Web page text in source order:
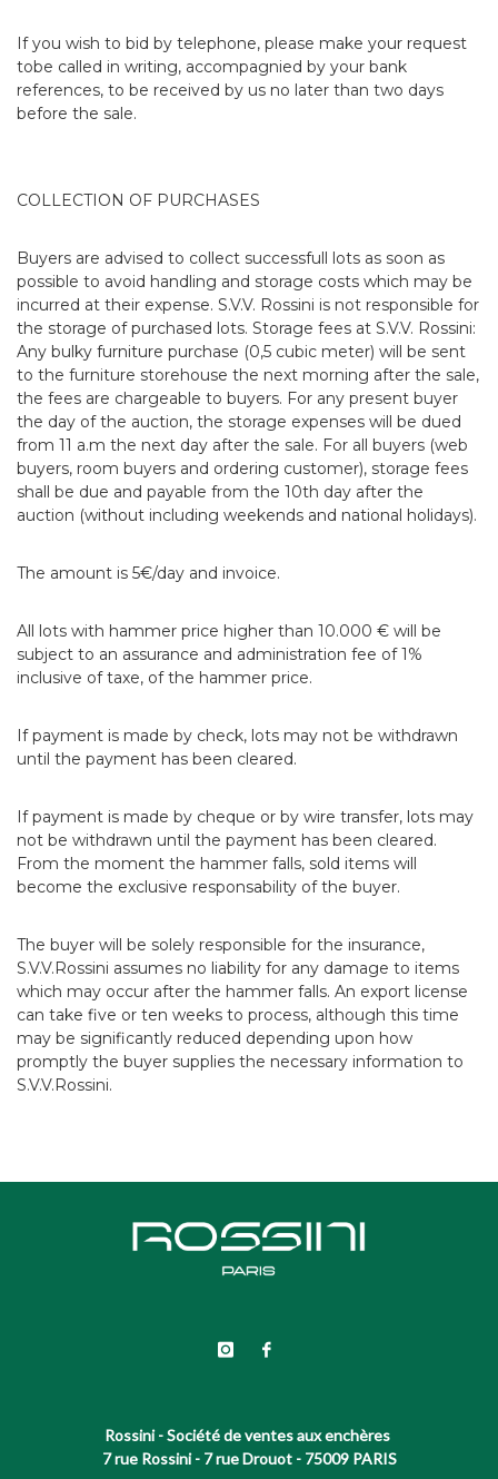
If you wish to bid by telephone, please make your request
tobe called in writing, accompagnied by your bank
references, to be received by us no later than two days
before the sale.
COLLECTION OF PURCHASES
Buyers are advised to collect successfull lots as soon as
possible to avoid handling and storage costs which may be
incurred at their expense. S.V.V. Rossini is not responsible for
the storage of purchased lots. Storage fees at S.V.V. Rossini:
Any bulky furniture purchase (0,5 cubic meter) will be sent
to the furniture storehouse the next morning after the sale,
the fees are chargeable to buyers. For any present buyer
the day of the auction, the storage expenses will be dued
from 11 a.m the next day after the sale. For all buyers (web
buyers, room buyers and ordering customer), storage fees
shall be due and payable from the 10th day after the
auction (without including weekends and national holidays).
The amount is 5€/day and invoice.
All lots with hammer price higher than 10.000 € will be
subject to an assurance and administration fee of 1%
inclusive of taxe, of the hammer price.
If payment is made by check, lots may not be withdrawn
until the payment has been cleared.
If payment is made by cheque or by wire transfer, lots may
not be withdrawn until the payment has been cleared.
From the moment the hammer falls, sold items will
become the exclusive responsability of the buyer.
The buyer will be solely responsible for the insurance,
S.V.V.Rossini assumes no liability for any damage to items
which may occur after the hammer falls. An export license
can take five or ten weeks to process, although this time
may be significantly reduced depending upon how
promptly the buyer supplies the necessary information to
S.V.V.Rossini.
Rossini - Société de ventes aux enchères
7 rue Rossini - 7 rue Drouot - 75009 PARIS